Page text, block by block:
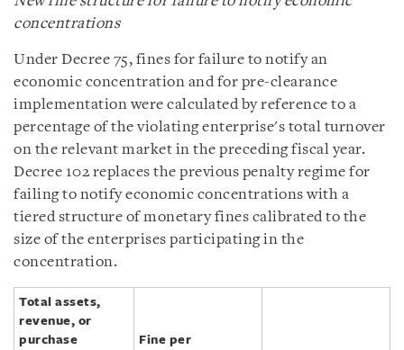
concentrations
Under Decree 75, fines for failure to notify an
economic concentration and for pre-clearance
implementation were calculated by reference to a
percentage of the violating enterprise's total turnover
on the relevant market in the preceding fiscal year.
Decree 102 replaces the previous penalty regime for
failing to notify economic concentrations with a
tiered structure of monetary fines calibrated to the
size of the enterprises participating in the
concentration.
Total assets,
revenue, or
purchase
Fine per